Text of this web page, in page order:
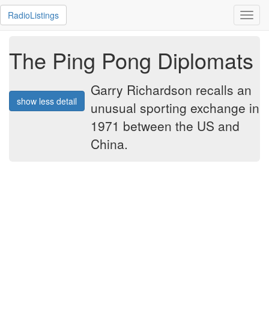
RadioListings
The Ping Pong Diplomats
show less detail
Garry Richardson recalls an
unusual sporting exchange in
1971 between the US and
China.